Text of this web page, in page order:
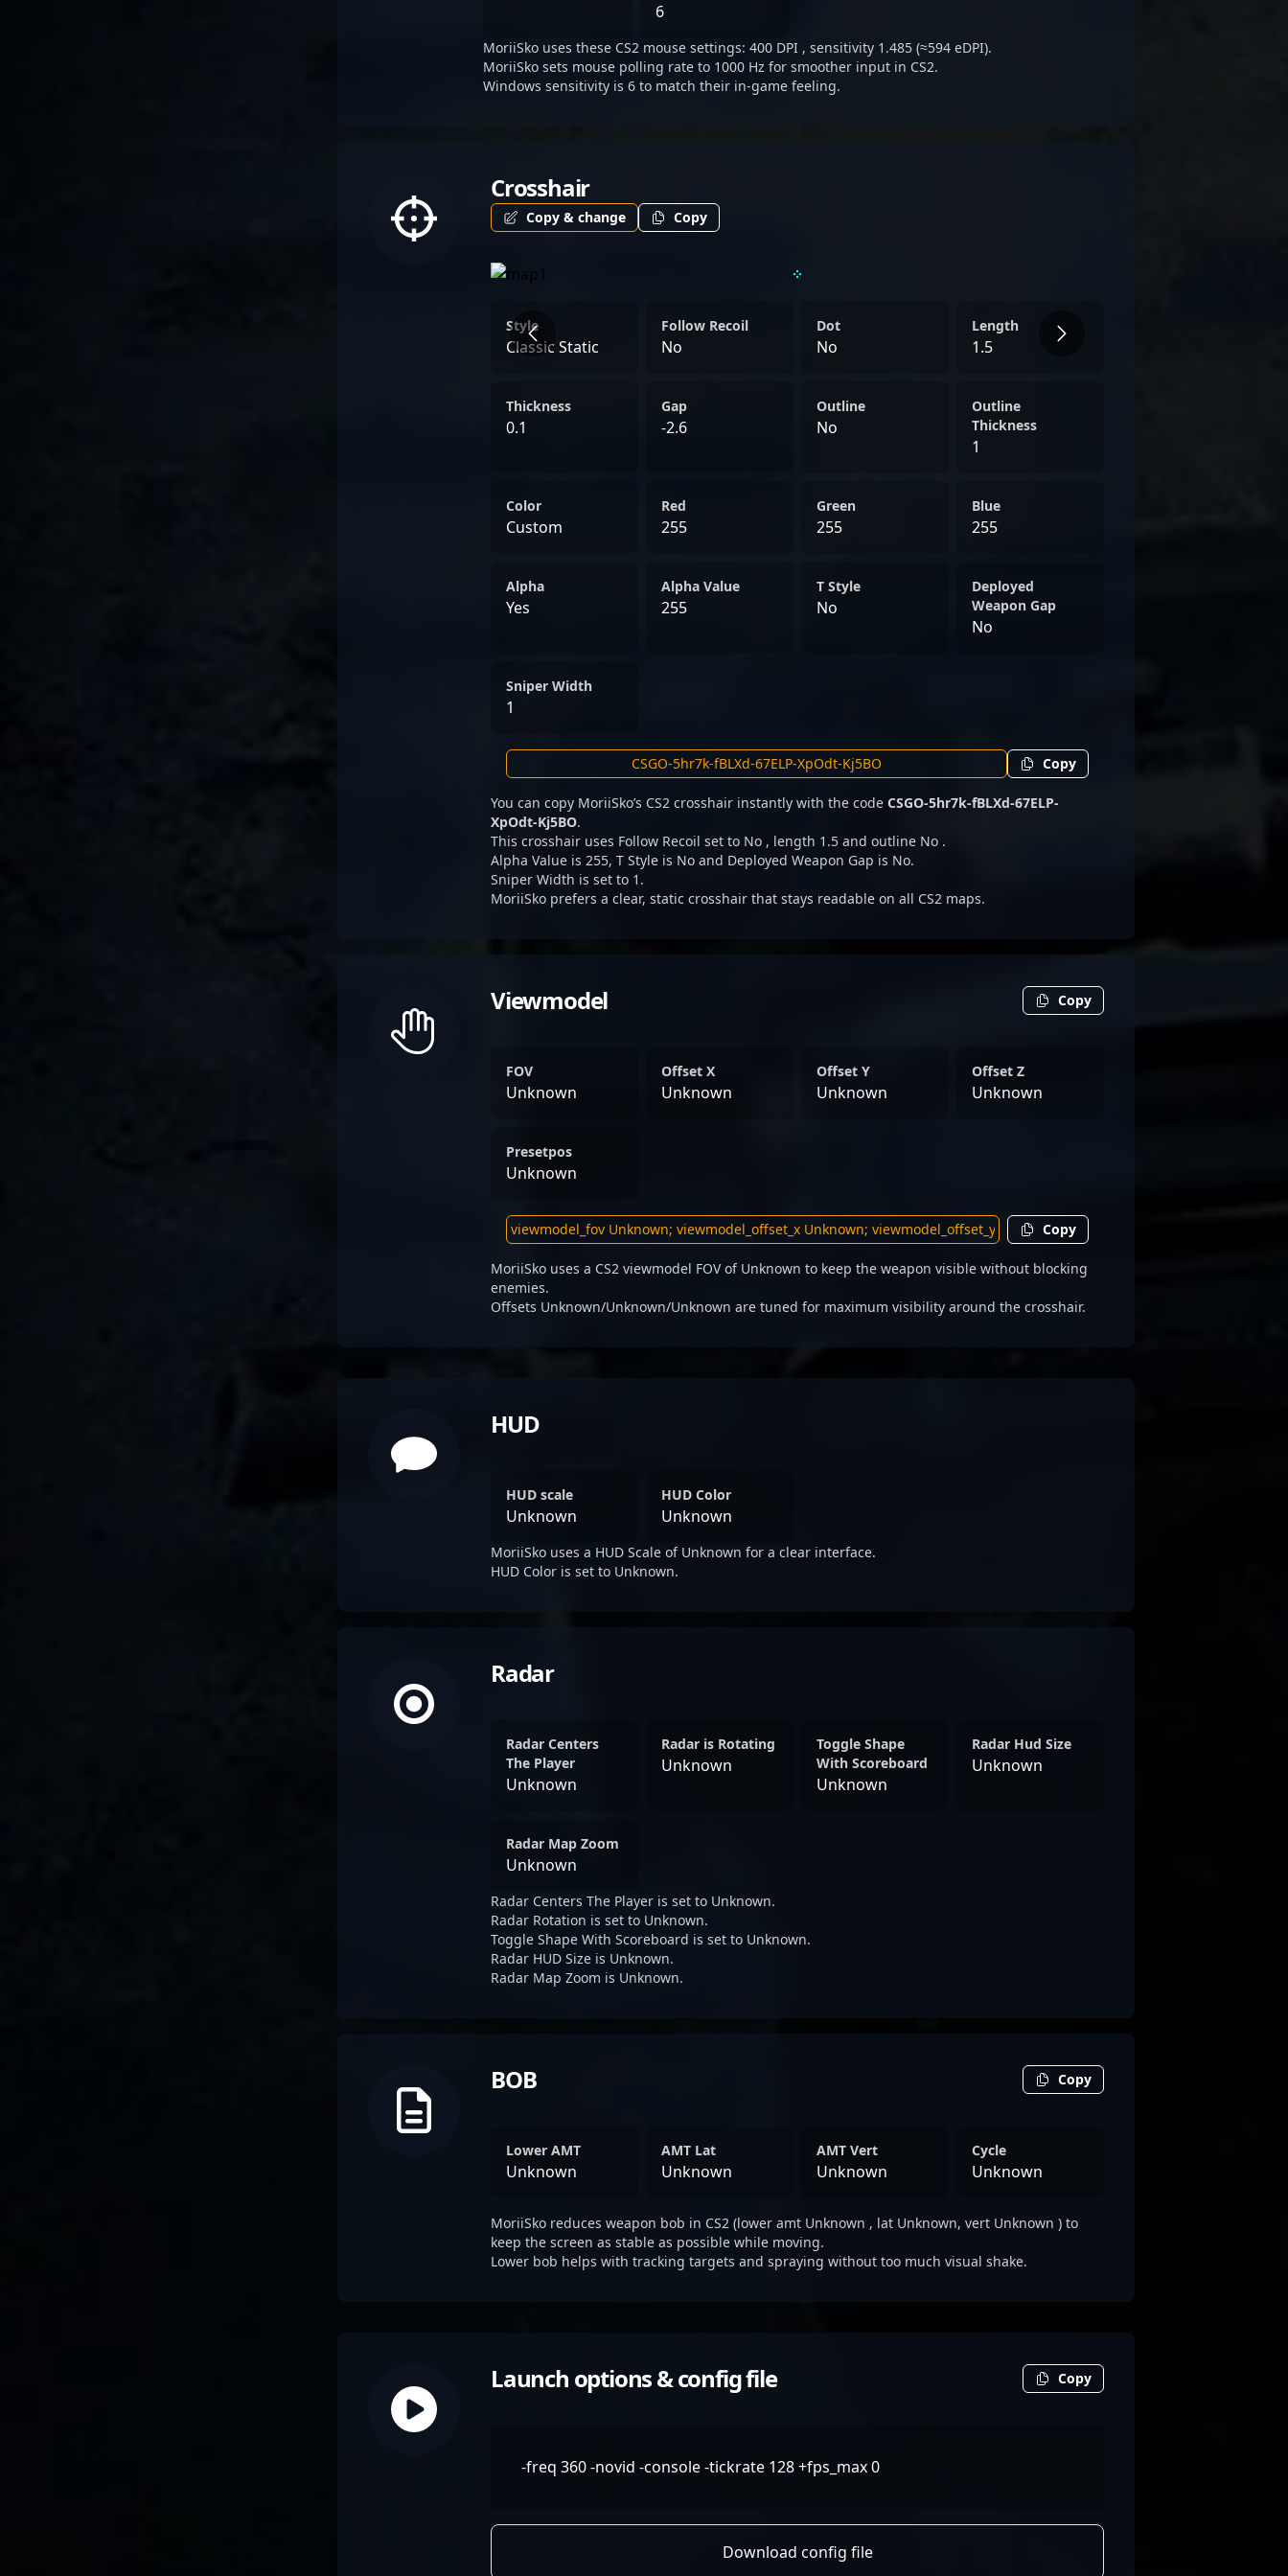
6
MoriiSko uses these CS2 mouse settings: 400 DPI , sensitivity 1.485 (≈594 eDPI).
MoriiSko sets mouse polling rate to 1000 Hz for smoother input in CS2.
Windows sensitivity is 6 to match their in-game feeling.
Crosshair
Copy & change Copy
Style
Classic Static
Follow Recoil
No
Dot
No
Length
1.5
Thickness
0.1
Gap
-2.6
Outline
No
Outline
Thickness
1
Color
Custom
Red
255
Green
255
Blue
255
Alpha
Yes
Alpha Value
255
T Style
No
Deployed
Weapon Gap
No
Sniper Width
1
Copy
You can copy MoriiSko’s CS2 crosshair instantly with the code CSGO-5hr7k-fBLXd-67ELP-
XpOdt-Kj5BO.
This crosshair uses Follow Recoil set to No , length 1.5 and outline No .
Alpha Value is 255, T Style is No and Deployed Weapon Gap is No.
Sniper Width is set to 1.
MoriiSko prefers a clear, static crosshair that stays readable on all CS2 maps.
Viewmodel Copy
FOV
Unknown
Offset X
Unknown
Offset Y
Unknown
Offset Z
Unknown
Presetpos
Unknown
Copy
MoriiSko uses a CS2 viewmodel FOV of Unknown to keep the weapon visible without blocking
enemies.
Offsets Unknown/Unknown/Unknown are tuned for maximum visibility around the crosshair.
HUD
HUD scale
Unknown
HUD Color
Unknown
MoriiSko uses a HUD Scale of Unknown for a clear interface.
HUD Color is set to Unknown.
Radar
Radar Centers
The Player
Unknown
Radar is Rotating
Unknown
Toggle Shape
With Scoreboard
Unknown
Radar Hud Size
Unknown
Radar Map Zoom
Unknown
Radar Centers The Player is set to Unknown.
Radar Rotation is set to Unknown.
Toggle Shape With Scoreboard is set to Unknown.
Radar HUD Size is Unknown.
Radar Map Zoom is Unknown.
BOB Copy
Lower AMT
Unknown
AMT Lat
Unknown
AMT Vert
Unknown
Cycle
Unknown
MoriiSko reduces weapon bob in CS2 (lower amt Unknown , lat Unknown, vert Unknown ) to
keep the screen as stable as possible while moving.
Lower bob helps with tracking targets and spraying without too much visual shake.
Launch options & config file Copy
-freq 360 -novid -console -tickrate 128 +fps_max 0
Download config file